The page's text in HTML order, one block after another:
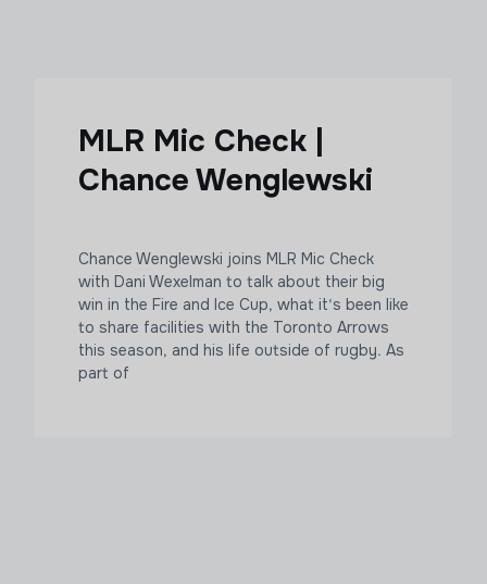
MLR Mic Check |
Chance Wenglewski
Chance Wenglewski joins MLR Mic Check
with Dani Wexelman to talk about their big
win in the Fire and Ice Cup, what it's been like
to share facilities with the Toronto Arrows
this season, and his life outside of rugby. As
part of